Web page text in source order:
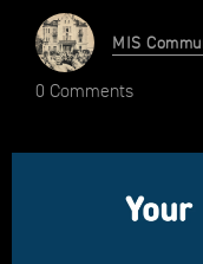
MIS
0 Comments